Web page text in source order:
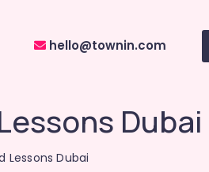
hello@townin.com
Dubai
Lessons Dubai